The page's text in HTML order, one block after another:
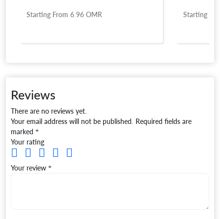
Starting From6.96OMR Starting
Reviews
There are no reviews yet.
Your email address will not be published. Required fields are
marked *
Your rating
Your review *